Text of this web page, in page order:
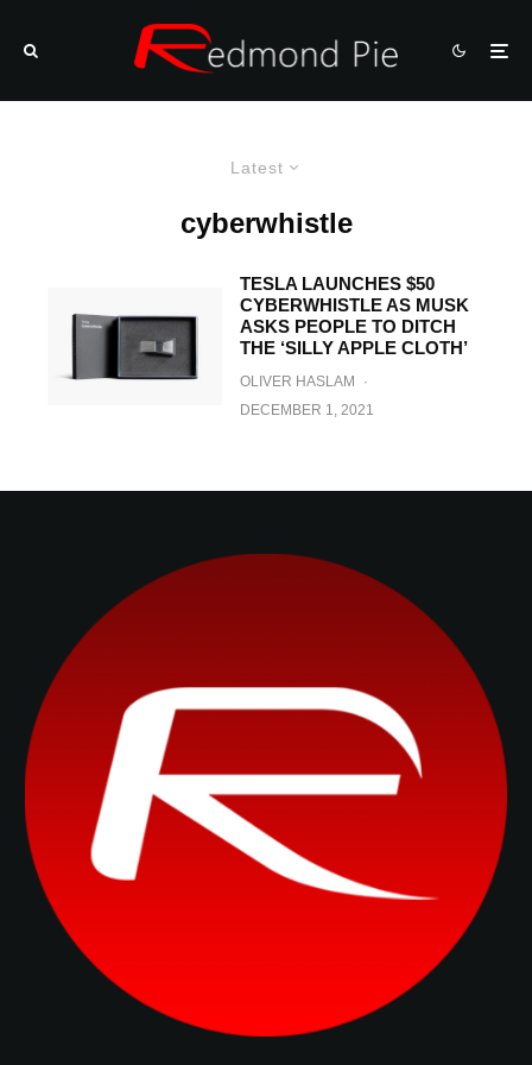
Latest
cyberwhistle
TESLA LAUNCHES $50
CYBERWHISTLE AS MUSK
ASKS PEOPLE TO DITCH
THE ‘SILLY APPLE CLOTH’
OLIVER HASLAM
·
DECEMBER 1, 2021